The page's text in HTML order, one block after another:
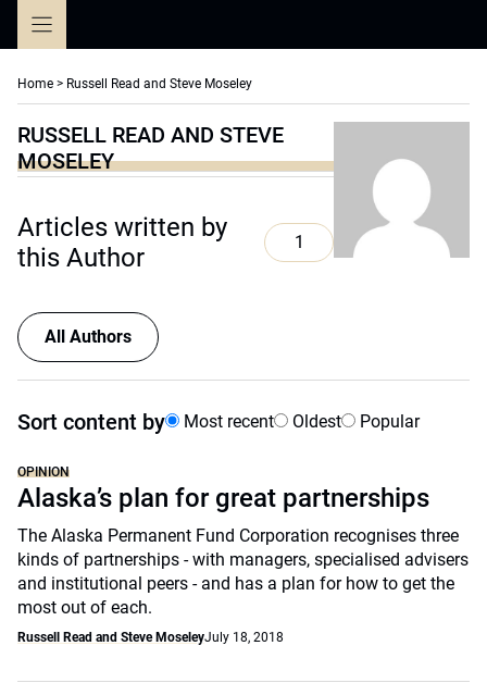
Home > Russell Read and Steve Moseley
RUSSELL READ AND STEVE
MOSELEY
Articles written by
this Author
1
All Authors
Sort content by Most recent Oldest Popular
OPINION
Alaska’s plan for great partnerships
The Alaska Permanent Fund Corporation recognises three
kinds of partnerships - with managers, specialised advisers
and institutional peers - and has a plan for how to get the
most out of each.
Russell Read and Steve MoseleyJuly 18, 2018